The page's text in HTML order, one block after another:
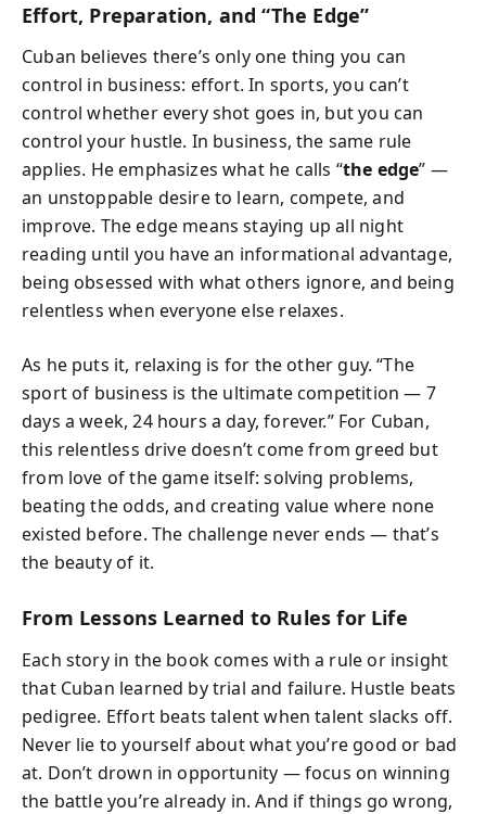
Effort, Preparation, and “The Edge”
Cuban believes there’s only one thing you can
control in business: effort. In sports, you can’t
control whether every shot goes in, but you can
control your hustle. In business, the same rule
applies. He emphasizes what he calls “the edge” —
an unstoppable desire to learn, compete, and
improve. The edge means staying up all night
reading until you have an informational advantage,
being obsessed with what others ignore, and being
relentless when everyone else relaxes.
As he puts it, relaxing is for the other guy. “The
sport of business is the ultimate competition — 7
days a week, 24 hours a day, forever.” For Cuban,
this relentless drive doesn’t come from greed but
from love of the game itself: solving problems,
beating the odds, and creating value where none
existed before. The challenge never ends — that’s
the beauty of it.
From Lessons Learned to Rules for Life
Each story in the book comes with a rule or insight
that Cuban learned by trial and failure. Hustle beats
pedigree. Effort beats talent when talent slacks off.
Never lie to yourself about what you’re good or bad
at. Don’t drown in opportunity — focus on winning
the battle you’re already in. And if things go wrong,